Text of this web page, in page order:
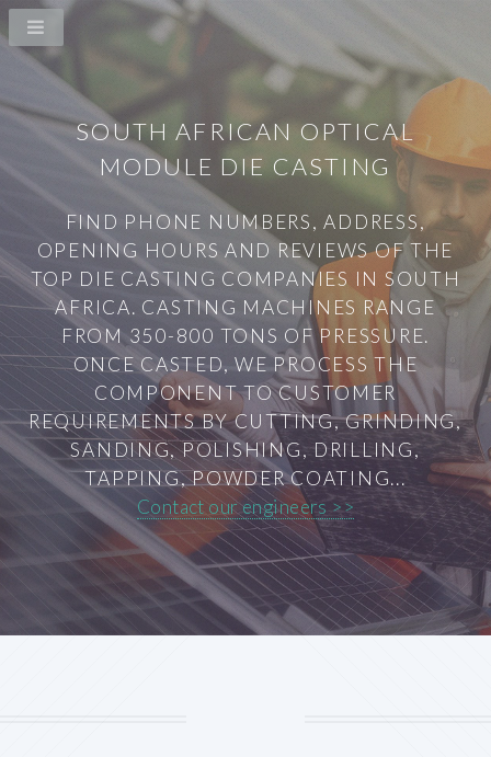
SOUTH AFRICAN OPTICAL
MODULE DIE CASTING
FIND PHONE NUMBERS, ADDRESS,
OPENING HOURS AND REVIEWS OF THE
TOP DIE CASTING COMPANIES IN SOUTH
AFRICA. CASTING MACHINES RANGE
FROM 350-800 TONS OF PRESSURE.
ONCE CASTED, WE PROCESS THE
COMPONENT TO CUSTOMER
REQUIREMENTS BY CUTTING, GRINDING,
SANDING, POLISHING, DRILLING,
TAPPING, POWDER COATING...
Contact our engineers >>